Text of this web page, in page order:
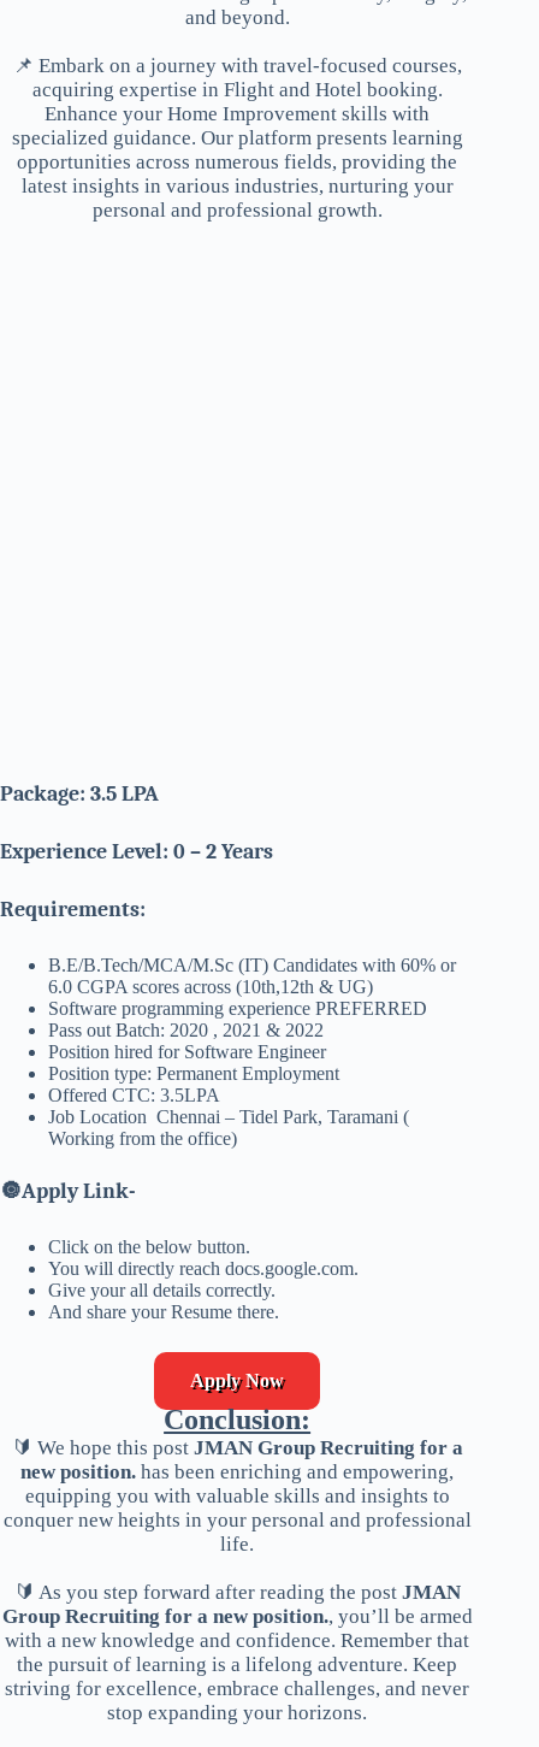
and beyond.
📌 Embark on a journey with travel-focused courses,
acquiring expertise in Flight and Hotel booking.
Enhance your Home Improvement skills with
specialized guidance. Our platform presents learning
opportunities across numerous fields, providing the
latest insights in various industries, nurturing your
personal and professional growth.
Package: 3.5 LPA
Experience Level: 0 – 2 Years
Requirements:
B.E/B.Tech/MCA/M.Sc (IT) Candidates with 60% or
6.0 CGPA scores across (10th,12th & UG)
Software programming experience PREFERRED
Pass out Batch: 2020 , 2021 & 2022
Position hired for Software Engineer
Position type: Permanent Employment
Offered CTC: 3.5LPA
Job Location Chennai – Tidel Park, Taramani (
Working from the office)
🔘Apply Link-
Click on the below button.
You will directly reach docs.google.com.
Give your all details correctly.
And share your Resume there.
Apply Now
Conclusion:
🔰 We hope this post JMAN Group Recruiting for a
new position. has been enriching and empowering,
equipping you with valuable skills and insights to
conquer new heights in your personal and professional
life.
🔰 As you step forward after reading the post JMAN
Group Recruiting for a new position., you’ll be armed
with a new knowledge and confidence. Remember that
the pursuit of learning is a lifelong adventure. Keep
striving for excellence, embrace challenges, and never
stop expanding your horizons.